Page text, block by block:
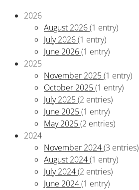
2026
August 2026(1 entry)
July 2026(1 entry)
June 2026(1 entry)
2025
November 2025(1 entry)
October 2025(1 entry)
July 2025(2 entries)
June 2025(1 entry)
May 2025(2 entries)
2024
November 2024(3 entries)
August 2024(1 entry)
July 2024(2 entries)
June 2024(1 entry)